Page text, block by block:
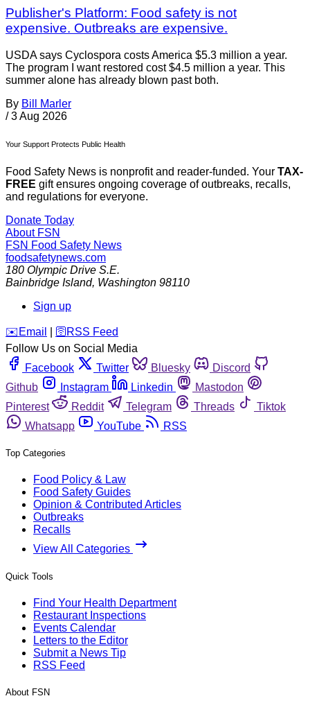
Publisher's Platform: Food safety is not
expensive. Outbreaks are expensive.
USDA says Cyclospora costs America $5.3 million a year.
The program I want restored cost $4.5 million a year. This
summer alone has already blown past both.
By Bill Marler
/ 3 Aug 2026
Your Support Protects Public Health
Food Safety News is nonprofit and reader-funded. Your TAX-
FREE gift ensures ongoing coverage of outbreaks, recalls,
and regulations for everyone.
Donate Today
About FSN
FSN Food Safety News
foodsafetynews.com
180 Olympic Drive S.E.
Bainbridge Island, Washington 98110
Sign up
️✉️ Email 🛜 RSS Feed
Follow Us on Social Media
Facebook
Twitter Bluesky
Discord
Github
Instagram Linkedin
Mastodon
Pinterest
Reddit Telegram Threads
Tiktok
Whatsapp
YouTube RSS
Top Categories
Food Policy & Law
Food Safety Guides
Opinion & Contributed Articles
Outbreaks
Recalls
View All Categories
Quick Tools
Find Your Health Department
Restaurant Inspections
Events Calendar
Letters to the Editor
Submit a News Tip
RSS Feed
About FSN